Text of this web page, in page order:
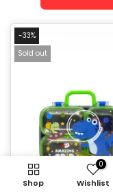
-33%
Sold out
Shop
0
Wishlist